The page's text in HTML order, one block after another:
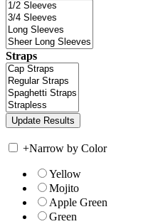
Straps
+Narrow by Color
Yellow
Mojito
Apple Green
Green